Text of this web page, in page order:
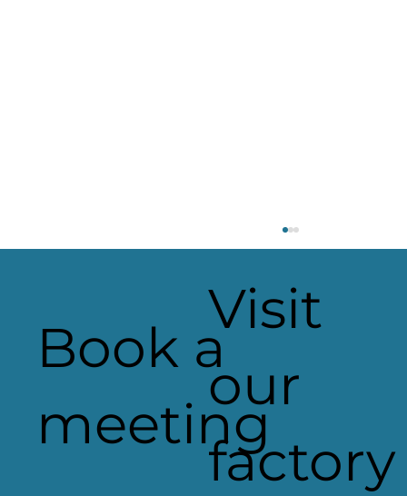
Applelec Shortlisted for
Product of the Year with the
PowerPack
Visit
our
factory
Book a
meeting